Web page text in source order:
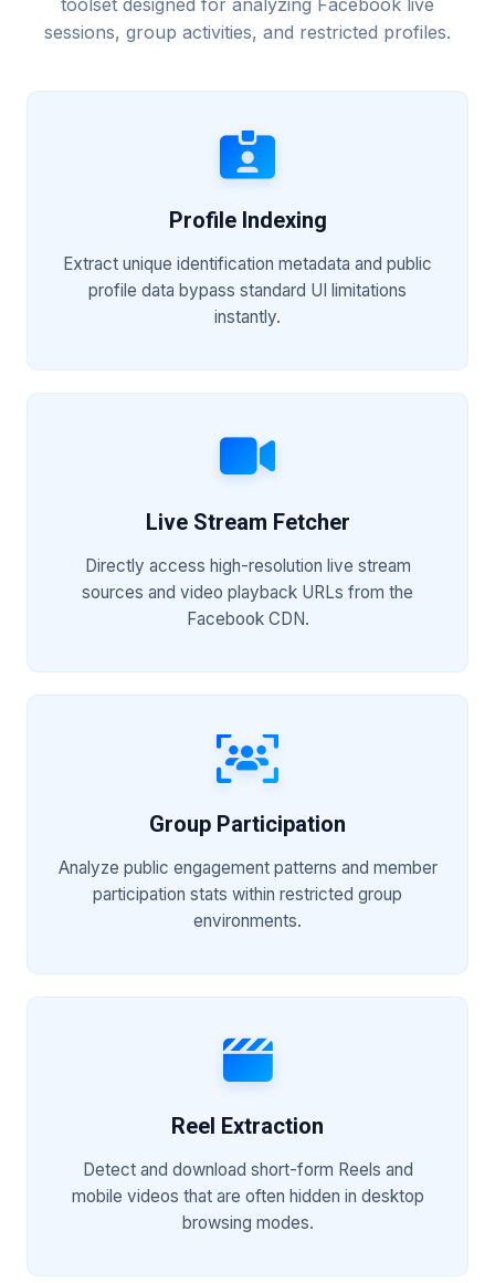
toolset designed for analyzing Facebook live
sessions, group activities, and restricted profiles.
Profile Indexing
Extract unique identification metadata and public
profile data bypass standard UI limitations
instantly.
Live Stream Fetcher
Directly access high-resolution live stream
sources and video playback URLs from the
Facebook CDN.
Group Participation
Analyze public engagement patterns and member
participation stats within restricted group
environments.
Reel Extraction
Detect and download short-form Reels and
mobile videos that are often hidden in desktop
browsing modes.